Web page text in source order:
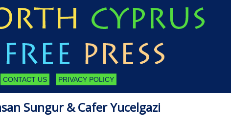
CONTACT US PRIVACY POLICY
Sungur & Cafer Yucelgazi